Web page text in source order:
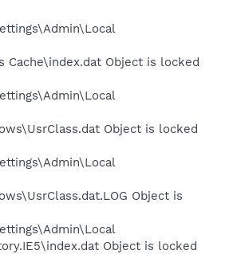
Cache\index.dat Object is locked
Object is locked
Object is
Object is locked